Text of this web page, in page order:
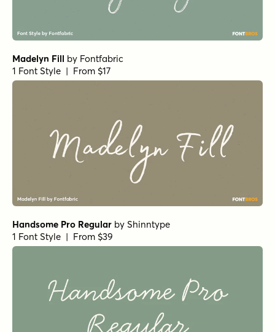
Madelyn Fill by Fontfabric
1 Font Style | From $17
Handsome Pro Regular by Shinntype
1 Font Style | From $39